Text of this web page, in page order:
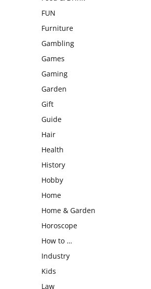
FUN
Furniture
Gambling
Games
Gaming
Garden
Gift
Guide
Hair
Health
History
Hobby
Home
Home & Garden
Horoscope
How to …
Industry
Kids
Law